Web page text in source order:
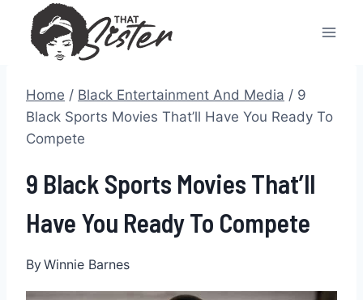
content
Home / Black Entertainment And Media / 9
Black Sports Movies That’ll Have You Ready To
Compete
9 Black Sports Movies That’ll
Have You Ready To Compete
ByWinnie Barnes